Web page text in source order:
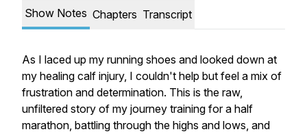
Show Notes Chapters Transcript
As I laced up my running shoes and looked down at
my healing calf injury, I couldn't help but feel a mix of
frustration and determination. This is the raw,
unfiltered story of my journey training for a half
marathon, battling through the highs and lows, and